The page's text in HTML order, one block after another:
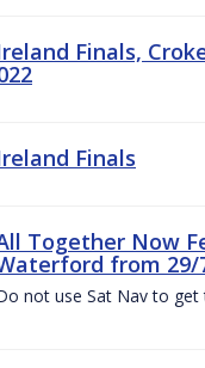
Finals,
Finals
Together Now
from 29/
not use Sat Nav to get